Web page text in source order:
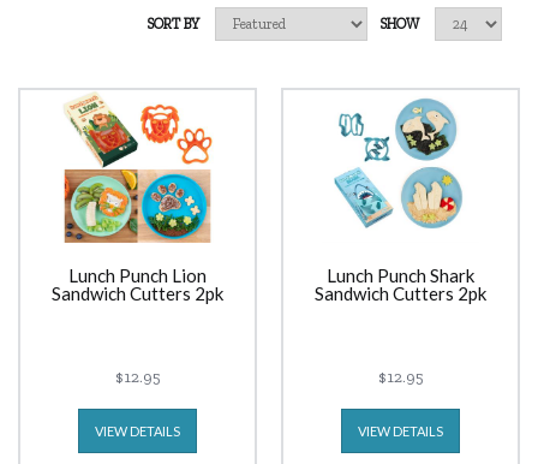
SHOW
SORT BY
Lunch Punch Lion
Sandwich Cutters 2pk
$12.95
VIEW DETAILS
Lunch Punch Shark
Sandwich Cutters 2pk
$12.95
VIEW DETAILS